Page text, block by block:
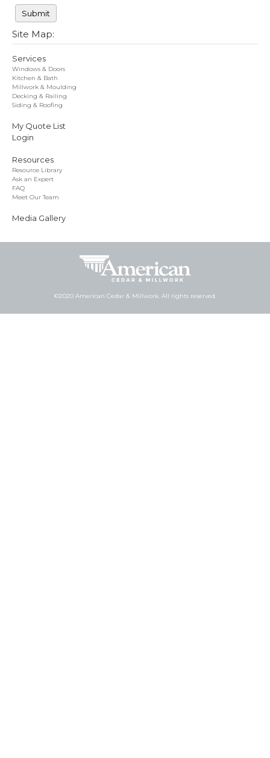
Site Map:
Services
Windows & Doors
Kitchen & Bath
Millwork & Moulding
Decking & Railing
Siding & Roofing
My Quote List
Login
Resources
Resource Library
Ask an Expert
FAQ
Meet Our Team
Media Gallery
©2020 American Cedar & Millwork. All rights reserved.